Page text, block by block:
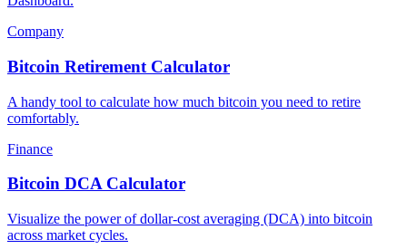
Company
Bitcoin Retirement Calculator
A handy tool to calculate how much bitcoin you need to retire
comfortably.
Finance
Bitcoin DCA Calculator
Visualize the power of dollar-cost averaging (DCA) into bitcoin
across market cycles.